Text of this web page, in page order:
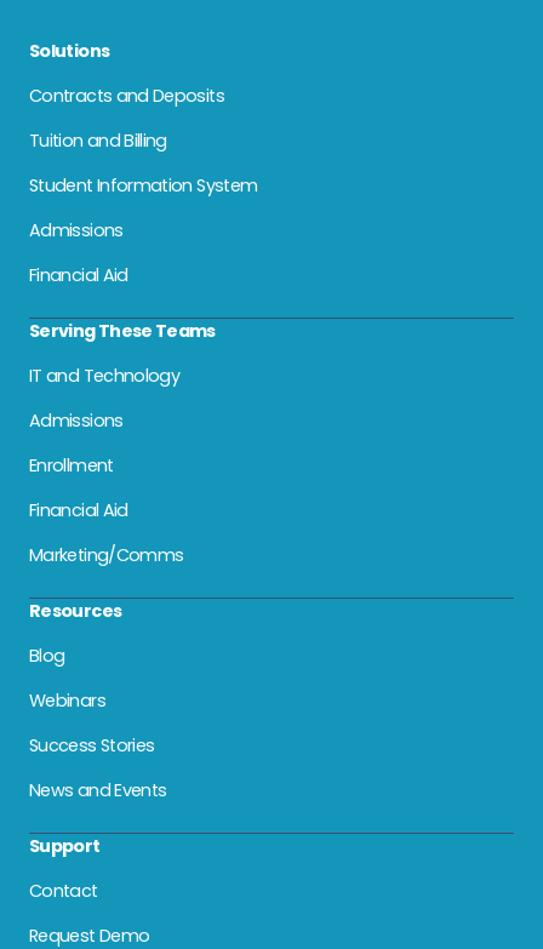
Solutions
Contracts and Deposits
Tuition and Billing
Student Information System
Admissions
Financial Aid
Serving These Teams
IT and Technology
Admissions
Enrollment
Financial Aid
Marketing/Comms
Resources
Blog
Webinars
Success Stories
News and Events
Support
Contact
Request Demo